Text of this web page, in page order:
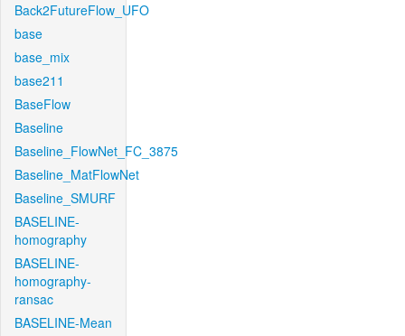
Back2FutureFlow_UFO
base
base_mix
base211
BaseFlow
Baseline
Baseline_FlowNet_FC_3875
Baseline_MatFlowNet
Baseline_SMURF
BASELINE-
homography
BASELINE-
homography-
ransac
BASELINE-Mean